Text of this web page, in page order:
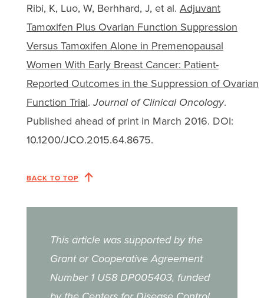
Ribi, K, Luo, W, Berhhard, J, et al. Adjuvant
Tamoxifen Plus Ovarian Function Suppression
Versus Tamoxifen Alone in Premenopausal
Women With Early Breast Cancer: Patient-
Reported Outcomes in the Suppression of Ovarian
Function Trial.Journal of Clinical Oncology.
Published ahead of print in March 2016. DOI:
10.1200/JCO.2015.64.8675.
BACK TO TOP
This article was supported by the
Grant or Cooperative Agreement
Number 1 U58 DP005403, funded